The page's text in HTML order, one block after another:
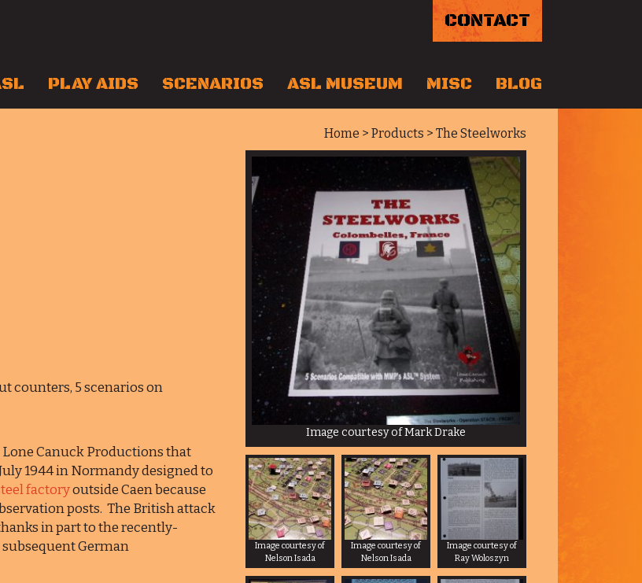
CONTACT
PLAY AIDS SCENARIOS ASL MUSEUM MISC BLOG
Home > Products > The Steelworks
counters, 5 scenarios on
Canuck Productions that
1944 in Normandy designed to
factoryoutside Caen because
posts. The British attack
in part to the recently-
German
Image courtesy of Mark Drake
Image courtesy of
Nelson Isada
Image courtesy of
Nelson Isada
Image courtesy of
Ray Woloszyn